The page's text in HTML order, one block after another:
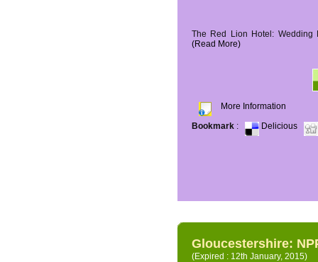
The Red Lion Hotel: Wedding
(Read More)
More Information
Bookmark : Delicious
Gloucestershire:
(Expired : 12th January, 2015)